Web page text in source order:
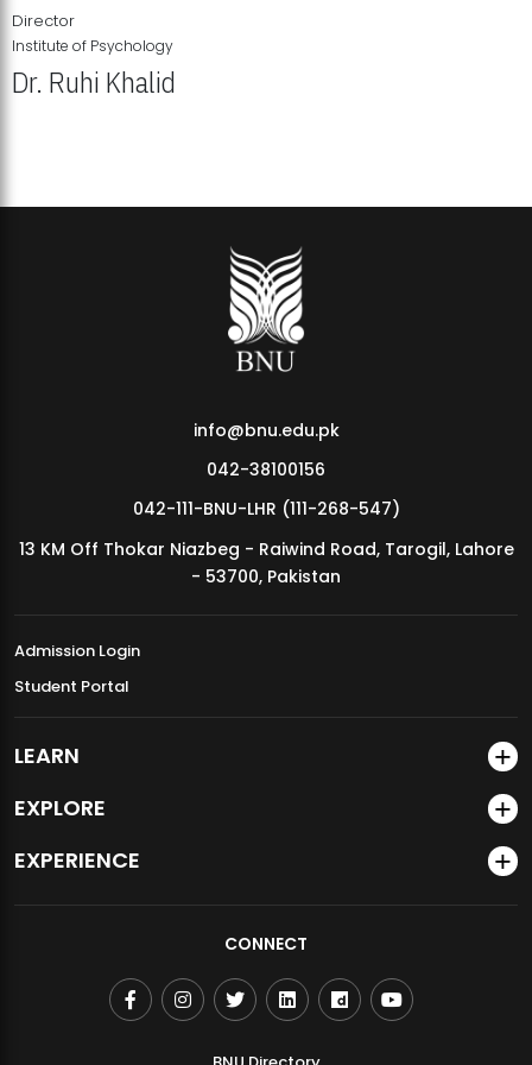
MDSVAD Annual Degree Show 2026
Director
Institute of Psychology
Dr. Ruhi Khalid
info@bnu.edu.pk
042-38100156
042-111-BNU-LHR (111-268-547)
13 KM Off Thokar Niazbeg - Raiwind Road, Tarogil, Lahore
- 53700, Pakistan
Admission Login
Student Portal
LEARN
EXPLORE
EXPERIENCE
CONNECT